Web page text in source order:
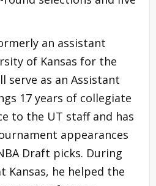
an assistant
of Kansas for the
serve as an Assistant
17 years of collegiate
to the UT staff and has
appearances
Draft picks. During
Kansas, he helped the